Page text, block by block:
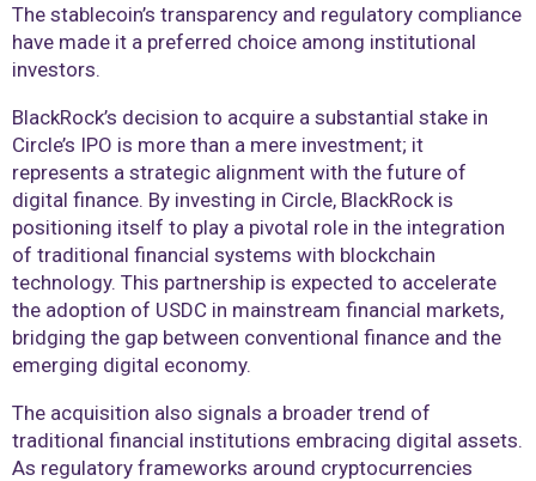
The stablecoin’s transparency and regulatory compliance
have made it a preferred choice among institutional
investors.
BlackRock’s decision to acquire a substantial stake in
Circle’s IPO is more than a mere investment; it
represents a strategic alignment with the future of
digital finance. By investing in Circle, BlackRock is
positioning itself to play a pivotal role in the integration
of traditional financial systems with blockchain
technology. This partnership is expected to accelerate
the adoption of USDC in mainstream financial markets,
bridging the gap between conventional finance and the
emerging digital economy.
The acquisition also signals a broader trend of
traditional financial institutions embracing digital assets.
As regulatory frameworks around cryptocurrencies